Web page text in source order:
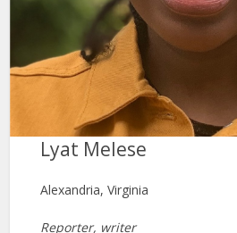
Lyat Melese
Alexandria, Virginia
Reporter, writer